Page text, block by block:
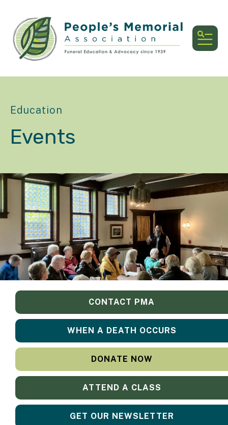
Education
Events
CONTACT PMA
WHEN A DEATH OCCURS
DONATE NOW
ATTEND A CLASS
GET OUR NEWSLETTER